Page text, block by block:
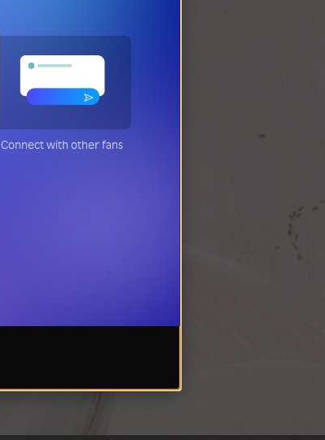
Connect with other fans